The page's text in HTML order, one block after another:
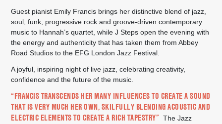
Guest pianist Emily Francis brings her distinctive blend of jazz,
soul, funk, progressive rock and groove-driven contemporary
music to Hannah’s quartet, while J Steps open the evening with
the energy and authenticity that has taken them from Abbey
Road Studios to the EFG London Jazz Festival.
A joyful, inspiring night of live jazz, celebrating creativity,
confidence and the future of the music.
“FRANCIS TRANSCENDS HER MANY INFLUENCES TO CREATE A SOUND
THAT IS VERY MUCH HER OWN, SKILFULLY BLENDING ACOUSTIC AND
ELECTRIC ELEMENTS TO CREATE A RICH TAPESTRY” The Jazz